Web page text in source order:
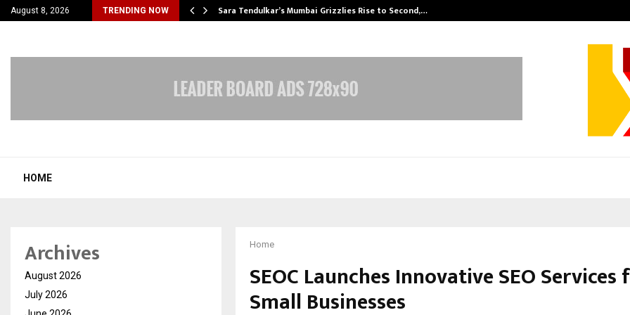
August 8, 2026 TRENDING NOW
Most Affordable… Sara Tendulkar’s Mumbai Grizzlies Rise to Second,…
HOME
Home
SEOC Launches Innovative SEO Services
Small Businesses
Archives
August 2026
July 2026